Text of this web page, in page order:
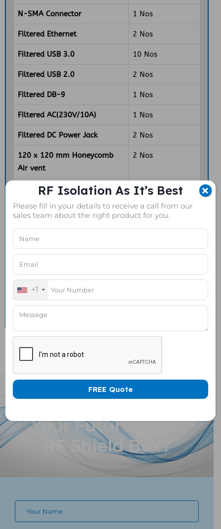
N-SMA Connector 1 Nos
Filtered Ethernet 2 Nos
Filtered USB 3.0 10 Nos
Filtered USB 2.0 2 Nos
Filtered DB-9 1 Nos
Filtered AC(230V/10A) 1 Nos
Filtered DC Power Jack 2 Nos
120 x 120 mm Honeycomb
Air vent
2 Nos
120mm Axial Fan 1 Nos
4 way Power Strip 1 Nos
DOWNLOAD DATASHEET
REQUEST A FREE QUOTE
Want To Customize
Your Future Proof
RF Shield Box?
RF Isolation As It’s Best
Please fill in your details to receive a call from our
sales team about the right product for you.
+1